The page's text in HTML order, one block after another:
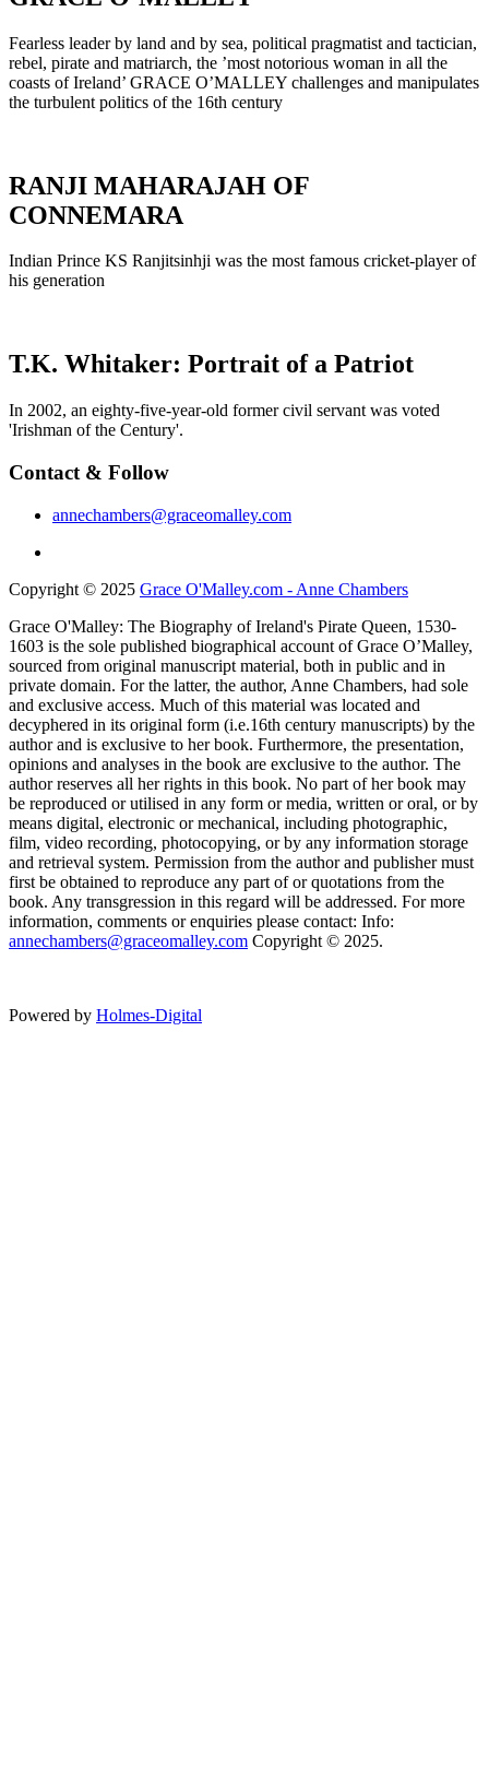
Fearless leader by land and by sea, political pragmatist and tactician,
rebel, pirate and matriarch, the ’most notorious woman in all the
coasts of Ireland’ GRACE O’MALLEY challenges and manipulates
the turbulent politics of the 16th century
RANJI MAHARAJAH OF
CONNEMARA
Indian Prince KS Ranjitsinhji was the most famous cricket-player of
his generation
T.K. Whitaker: Portrait of a Patriot
In 2002, an eighty-five-year-old former civil servant was voted
'Irishman of the Century'.
Contact & Follow
annechambers@graceomalley.com
Copyright © 2025 Grace O'Malley.com - Anne Chambers
Grace O'Malley: The Biography of Ireland's Pirate Queen, 1530-
1603 is the sole published biographical account of Grace O’Malley,
sourced from original manuscript material, both in public and in
private domain. For the latter, the author, Anne Chambers, had sole
and exclusive access. Much of this material was located and
decyphered in its original form (i.e.16th century manuscripts) by the
author and is exclusive to her book. Furthermore, the presentation,
opinions and analyses in the book are exclusive to the author. The
author reserves all her rights in this book. No part of her book may
be reproduced or utilised in any form or media, written or oral, or by
means digital, electronic or mechanical, including photographic,
film, video recording, photocopying, or by any information storage
and retrieval system. Permission from the author and publisher must
first be obtained to reproduce any part of or quotations from the
book. Any transgression in this regard will be addressed. For more
information, comments or enquiries please contact: Info:
annechambers@graceomalley.com Copyright © 2025.
Powered by Holmes-Digital